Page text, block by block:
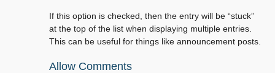
If this option is checked, then the entry will be “stuck”
at the top of the list when displaying multiple entries.
This can be useful for things like announcement posts.
Allow Comments